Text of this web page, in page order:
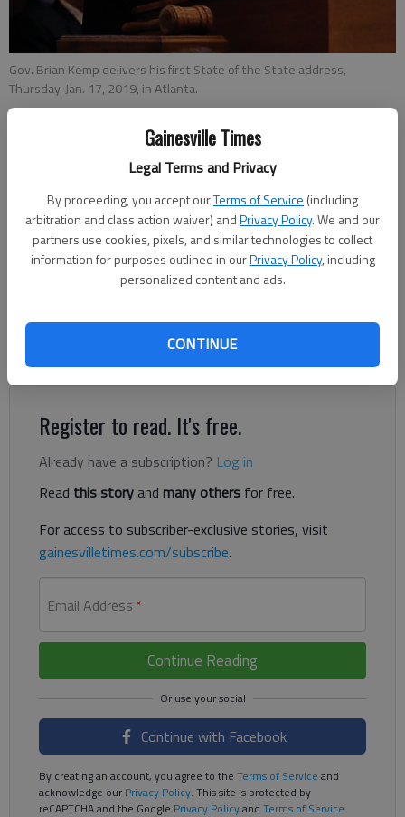
Gainesville Times
Legal Terms and Privacy
By proceeding, you accept ourTerms of Service (including
arbitration and class action waiver) andPrivacy Policy. We and our
partners use cookies, pixels, and similar technologies to collect
information for purposes outlined in ourPrivacy Policy, including
personalized content and ads.
CONTINUE
Gov. Brian Kemp delivers his first State of the State address,
Thursday, Jan. 17, 2019, in Atlanta.
Joshua Silavent
Updated: Mar 3, 2019, 11:33 PM
Published: Mar 2, 2019, 11:39 PM
Gov. Brian Kemp’s campaign promise of a $5,000 raise for
Georgia’s public school teachers keeps falling. However, a
increases for school counselors and social workers, as well as
other certified positions, an addition of more than 9,000
Register to read. It's free.
Already have a subscription? Log in
Read this storyand many others for free.
For access to subscriber-exclusive stories, visit
gainesvilletimes.com/subscribe.
Email Address *
Continue Reading
Continue with Facebook
By creating an account, you agree to the Terms of Service and
acknowledge ourPrivacy Policy. This site is protected by
reCAPTCHA and the Google Privacy Policyand Terms of Service